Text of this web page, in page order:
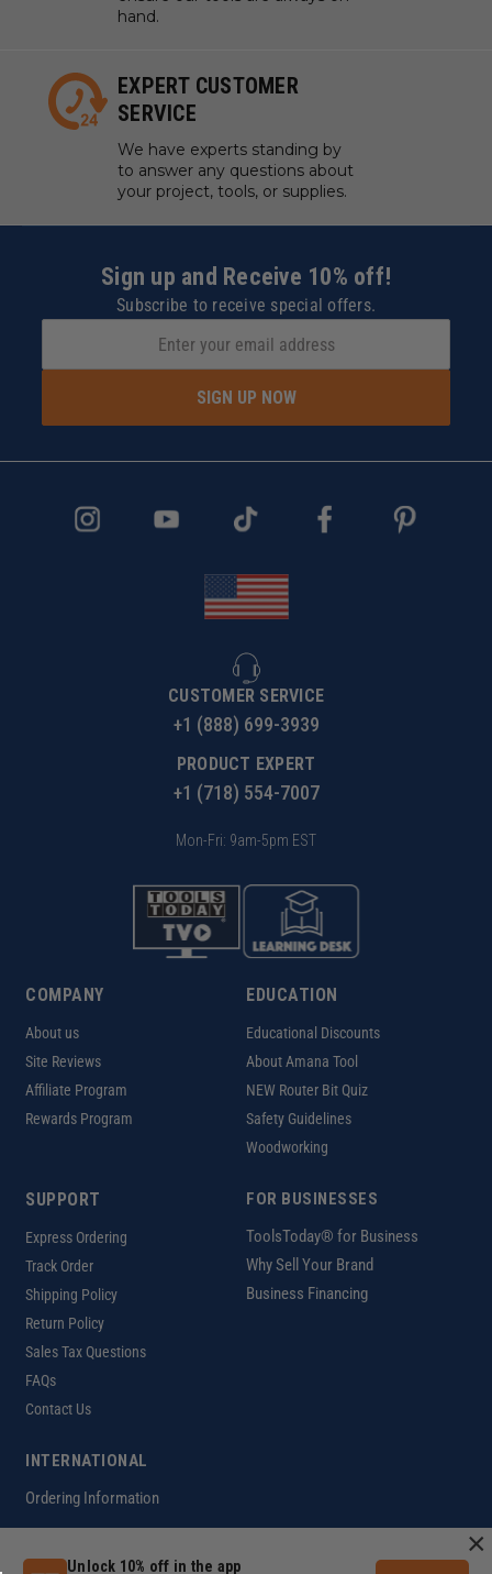
hand.
EXPERT CUSTOMER
SERVICE
We have experts standing by
to answer any questions about
your project, tools, or supplies.
Sign up and Receive 10% off!
Subscribe to receive special offers.
SIGN UP NOW
CUSTOMER SERVICE
+1 (888) 699-3939
PRODUCT EXPERT
+1 (718) 554-7007
Mon-Fri: 9am-5pm EST
COMPANY
About us
Site Reviews
Affiliate Program
Rewards Program
EDUCATION
Educational Discounts
About Amana Tool
NEW Router Bit Quiz
Safety Guidelines
Woodworking
SUPPORT
Express Ordering
Track Order
Shipping Policy
Return Policy
Sales Tax Questions
FAQs
Contact Us
FOR BUSINESSES
ToolsToday® for Business
Why Sell Your Brand
Business Financing
INTERNATIONAL
Ordering Information
Unlock 10% off in the app
×